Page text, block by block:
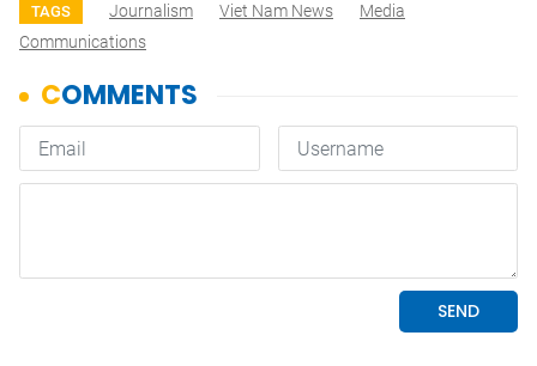
TAGS Journalism Viet Nam News
Media
Communications